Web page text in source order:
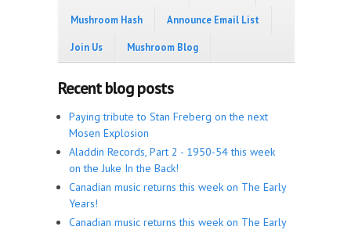
Mushroom Hash Announce Email List
Join Us Mushroom Blog
Recent blog posts
Paying tribute to Stan Freberg on the next
Mosen Explosion
Aladdin Records, Part 2 - 1950-54 this week
on the Juke In the Back!
Canadian music returns this week on The Early
Years!
Canadian music returns this week on The Early